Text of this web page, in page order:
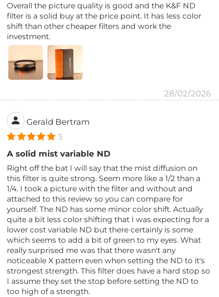
Overall the picture quality is good and the K&F ND
filter is a solid buy at the price point. It has less color
shift than other cheaper filters and work the
investment.
28/02/2026
Gerald Bertram
5
A solid mist variable ND
Right off the bat I will say that the mist diffusion on
this filter is quite strong. Seem more like a 1/2 than a
1/4. I took a picture with the filter and without and
attached to this review so you can compare for
yourself. The ND has some minor color shift. Actually
quite a bit less color shifting that I was expecting for a
lower cost variable ND but there certainly is some
which seems to add a bit of green to my eyes. What
really surprised me was that there wasn't any
noticeable X pattern even when setting the ND to it's
strongest strength. This filter does have a hard stop so
I assume they set the stop before setting the ND to
too high of a strength.